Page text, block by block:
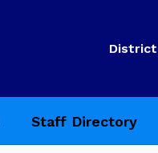
District
Staff Directory